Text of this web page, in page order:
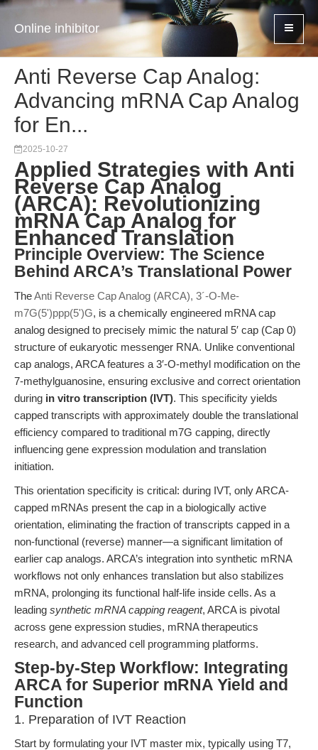
Online inhibitor
Anti Reverse Cap Analog:
Advancing mRNA Cap Analog
for En...
2025-10-27
Applied Strategies with Anti
Reverse Cap Analog
(ARCA): Revolutionizing
mRNA Cap Analog for
Enhanced Translation
Principle Overview: The Science
Behind ARCA’s Translational Power
TheAnti Reverse Cap Analog (ARCA), 3´-O-Me-
m7G(5')ppp(5')G, is a chemically engineered mRNA cap
analog designed to precisely mimic the natural 5′ cap (Cap 0)
structure of eukaryotic messenger RNA. Unlike conventional
cap analogs, ARCA features a 3′-O-methyl modification on the
7-methylguanosine, ensuring exclusive and correct orientation
during in vitro transcription (IVT). This specificity yields
capped transcripts with approximately double the translational
efficiency compared to traditional m7G capping, directly
influencing gene expression modulation and translation
initiation.
This orientation specificity is critical: during IVT, only ARCA-
capped mRNAs present the cap in a biologically active
orientation, eliminating the fraction of transcripts capped in a
non-functional (reverse) manner—a significant limitation of
earlier cap analogs. ARCA’s integration into synthetic mRNA
workflows not only enhances translation but also stabilizes
mRNA, prolonging its functional half-life inside cells. As a
leading synthetic mRNA capping reagent, ARCA is pivotal
across gene expression studies, mRNA therapeutics
research, and advanced cell programming platforms.
Step-by-Step Workflow: Integrating
ARCA for Superior mRNA Yield and
Function
1. Preparation of IVT Reaction
Start by formulating your IVT master mix, typically using T7,